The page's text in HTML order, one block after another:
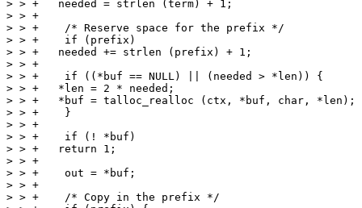
> > +	needed = strlen (term) + 1;
> > +
> > +    /* Reserve space for the prefix */
> > +    if (prefix)
> > +	needed += strlen (prefix) + 1;
> > +
> > +    if ((*buf == NULL) || (needed > *len)) {
> > +	*len = 2 * needed;
> > +	*buf = talloc_realloc (ctx, *buf, char, *len);
> > +    }
> > +
> > +    if (! *buf)
> > +	return 1;
> > +
> > +    out = *buf;
> > +
> > +    /* Copy in the prefix */